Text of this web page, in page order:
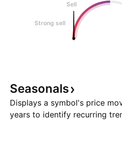
Sell
Strong sell
Seasonals
Displays a symbol's price
years to identify recurring